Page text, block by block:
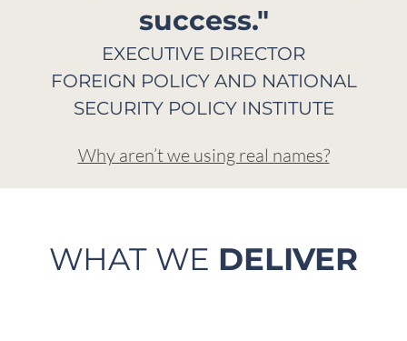
success."
EXECUTIVE DIRECTOR
FOREIGN POLICY AND NATIONAL
SECURITY POLICY INSTITUTE​
Why aren’t we using real names?
WHAT WE DELIVER